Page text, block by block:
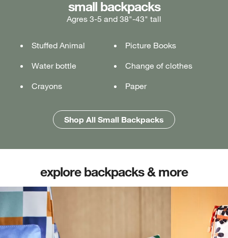
small backpacks
Agres 3-5 and 38"-43" tall
Stuffed Animal
Picture Books
Water bottle
Change of clothes
Crayons
Paper
Shop All Small Backpacks
medium backpacks
Ages 5-7 and 43"-49" tall
Lunch box
Tablet or laptop
Water bottle
Notebook
Pencil case
Folders
Shop All Medium Backpacks
large backpacks
Ages 7+ and 49" & taller
Lunch box
Tablet or laptop
Water bottle
Notebook
Pencil case
Folders
Shop All Large Backpacks
explore backpacks & more